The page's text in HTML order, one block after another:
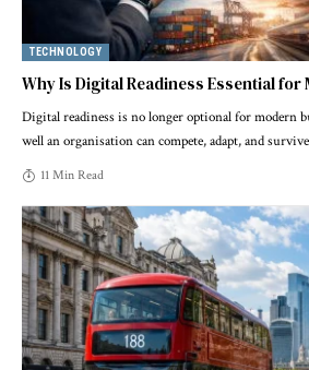
TECHNOLOGY
Why Is Digital Readiness Essential
Digital readiness is no longer optional for modern
well an organisation can compete, adapt, and survive
11 Min Read